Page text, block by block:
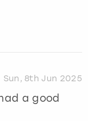
Sun, 8th Jun 2025
a good